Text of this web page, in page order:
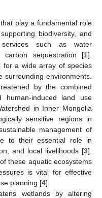
play a fundamental role
biodiversity, and
services such as water
carbon sequestration [1].
for a wide array of species
environments.
by the combined
human-induced land use
in Inner Mongolia
sensitive regions in
management of
to their essential role in
and local livelihoods [3].
these aquatic ecosystems
is vital for effective
planning [4].
wetlands by altering